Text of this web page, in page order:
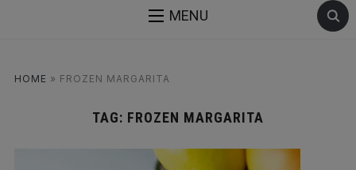
MENU
HOME » FROZEN MARGARITA
TAG: FROZEN MARGARITA